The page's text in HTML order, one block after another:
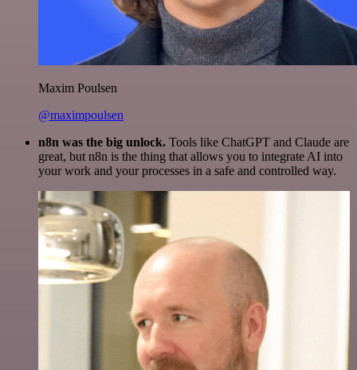
Maxim Poulsen
@maximpoulsen
n8n was the big unlock. Tools like ChatGPT and Claude are
great, but n8n is the thing that allows you to integrate AI into
your work and your processes in a safe and controlled way.